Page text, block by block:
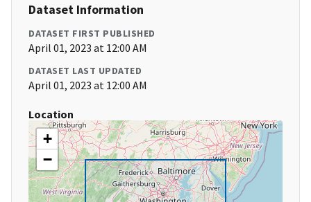
Dataset Information
DATASET FIRST PUBLISHED
April 01, 2023 at 12:00 AM
DATASET LAST UPDATED
April 01, 2023 at 12:00 AM
Location
+
−